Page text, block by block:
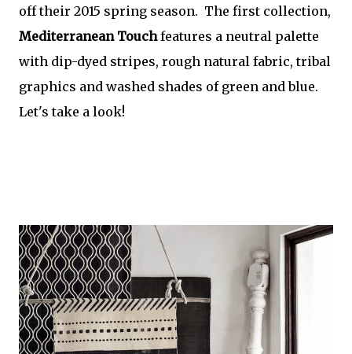
off their 2015 spring season. The first collection,
Mediterranean Touchfeatures a neutral palette
with dip-dyed stripes, rough natural fabric, tribal
graphics and washed shades of green and blue.
Let's take a look!